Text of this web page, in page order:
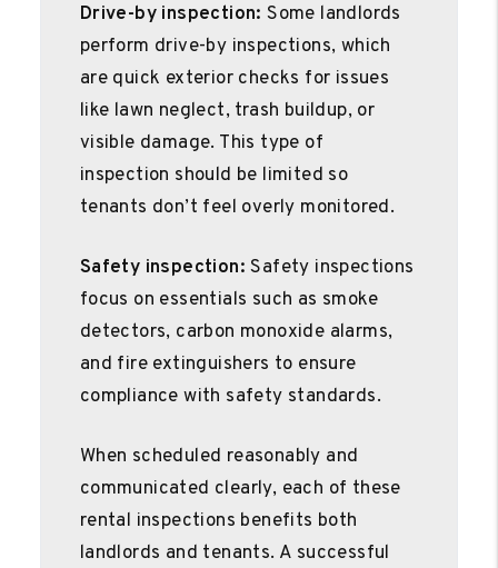
Drive-by inspection: Some landlords
perform drive-by inspections, which
are quick exterior checks for issues
like lawn neglect, trash buildup, or
visible damage. This type of
inspection should be limited so
tenants don’t feel overly monitored.
Safety inspection: Safety inspections
focus on essentials such as smoke
detectors, carbon monoxide alarms,
and fire extinguishers to ensure
compliance with safety standards.
When scheduled reasonably and
communicated clearly, each of these
rental inspections benefits both
landlords and tenants. A successful